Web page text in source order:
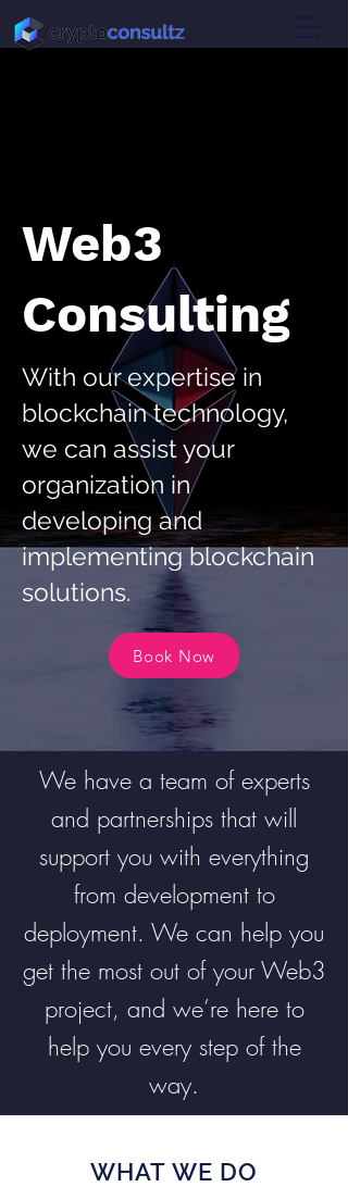
Web3
Consulting
With our expertise in
blockchain technology,
we can assist your
organization in
developing and
implementing blockchain
solutions.
Book Now
We have a team of experts
and partnerships that will
support you with everything
from development to
deployment. We can help you
get the most out of your Web3
project, and we’re here to
help you every step of the
way.
WHAT WE DO